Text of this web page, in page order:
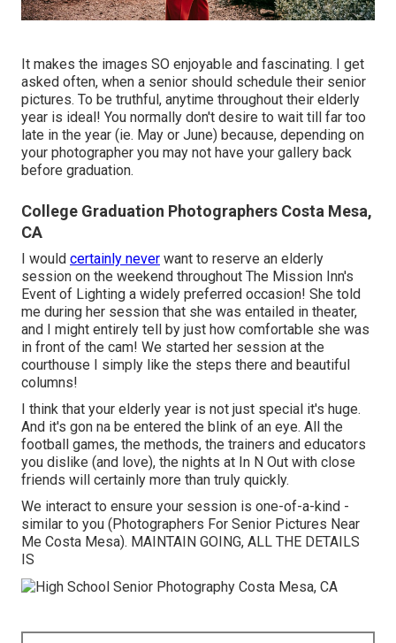
It makes the images SO enjoyable and fascinating. I get
asked often, when a senior should schedule their senior
pictures. To be truthful, anytime throughout their elderly
year is ideal! You normally don't desire to wait till far too
late in the year (ie. May or June) because, depending on
your photographer you may not have your gallery back
before graduation.
College Graduation Photographers Costa Mesa,
CA
I would certainly never want to reserve an elderly
session on the weekend throughout The Mission Inn's
Event of Lighting a widely preferred occasion! She told
me during her session that she was entailed in theater,
and I might entirely tell by just how comfortable she was
in front of the cam! We started her session at the
courthouse I simply like the steps there and beautiful
columns!
I think that your elderly year is not just special it's huge.
And it's gon na be entered the blink of an eye. All the
football games, the methods, the trainers and educators
you dislike (and love), the nights at In N Out with close
friends will certainly more than truly quickly.
We interact to ensure your session is one-of-a-kind -
similar to you (Photographers For Senior Pictures Near
Me Costa Mesa). MAINTAIN GOING, ALL THE DETAILS
IS